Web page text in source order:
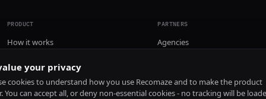
PRODUCT
How it works
Install
PARTNERS
Agencies
your privacy
cookies to understand how you use Recomaze and to make the product
You can accept all, or deny non-essential cookies - no tracking will be